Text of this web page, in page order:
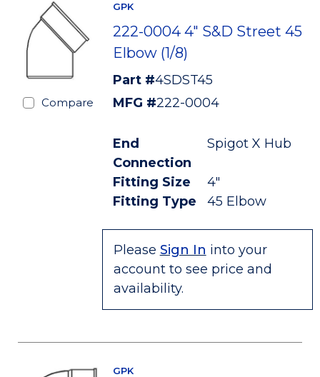
Compare
GPK
222-0004 4" S&D Street 45
Elbow (1/8)
Part #4SDST45
MFG #222-0004
End
Connection
Spigot X Hub
Fitting Size
4"
Fitting Type
45 Elbow
Please Sign In into your
account to see price and
availability.
GPK